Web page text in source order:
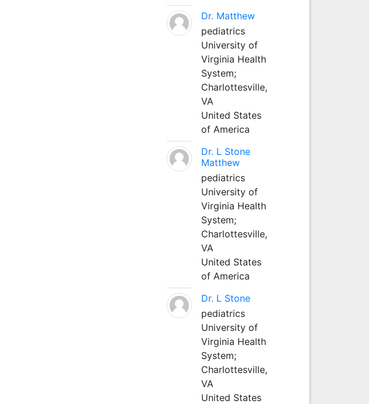
Dr. Matthew
pediatrics
University of
Virginia Health
System;
Charlottesville,
VA
United States
of America
Dr. L Stone
Matthew
pediatrics
University of
Virginia Health
System;
Charlottesville,
VA
United States
of America
Dr. L Stone
pediatrics
University of
Virginia Health
System;
Charlottesville,
VA
United States